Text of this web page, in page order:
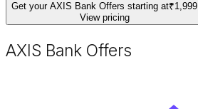
Get your AXIS Bank Offers starting at₹1,999
View pricing
AXIS Bank Offers